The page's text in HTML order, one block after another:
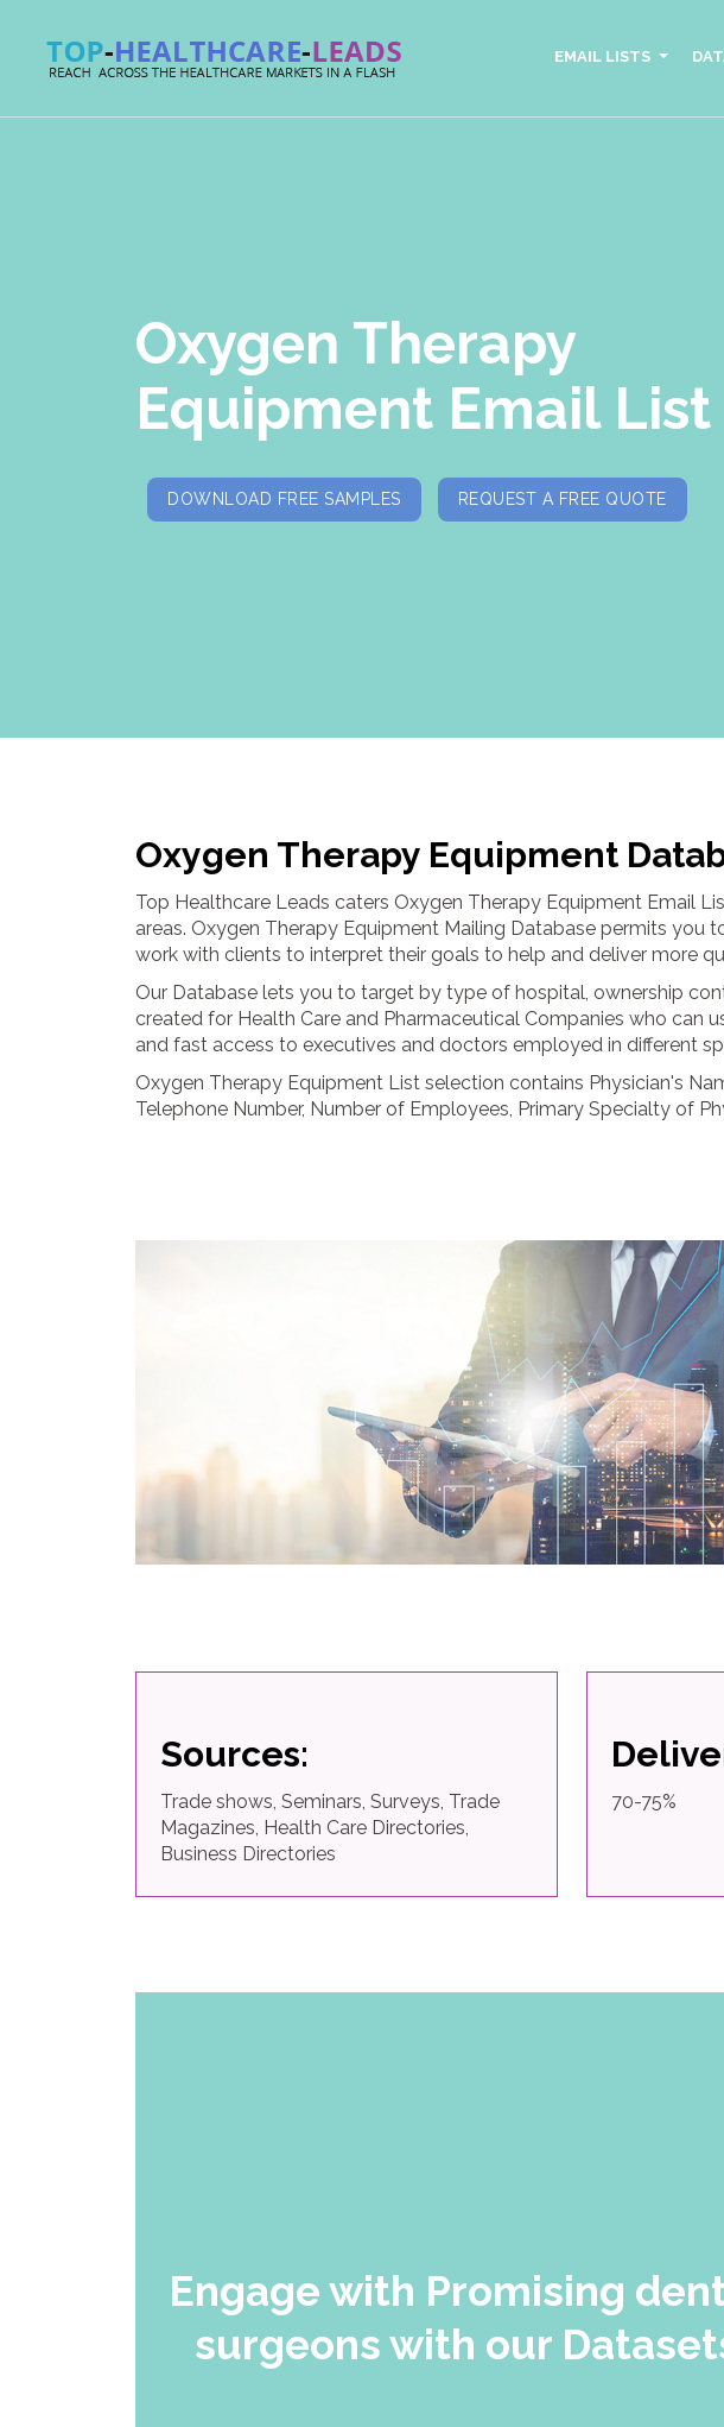
EMAIL LISTS
Oxygen Therapy
Equipment Email List
DOWNLOAD FREE SAMPLES REQUEST A FREE QUOTE
Oxygen Therapy Equipment
Top Healthcare Leads caters Oxygen Therapy Equipment Email
areas. Oxygen Therapy Equipment Mailing Database permits you
work with clients to interpret their goals to help and deliver more
Our Database lets you to target by type of hospital, ownership
created for Health Care and Pharmaceutical Companies who can
and fast access to executives and doctors employed in different
Oxygen Therapy Equipment List selection contains Physician's
Telephone Number, Number of Employees, Primary Specialty of
Sources:
Trade shows, Seminars, Surveys, Trade
Magazines, Health Care Directories,
Business Directories
70-75%
Engage with Promising
surgeons with our